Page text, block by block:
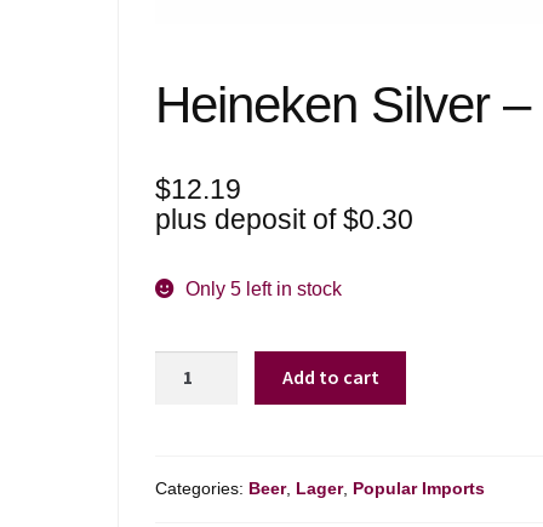
Heineken Silver
$12.19
plus deposit of$0.30
Only 5 left in stock
Silver
Add to cart
Categories: Beer, Lager, Popular Imports